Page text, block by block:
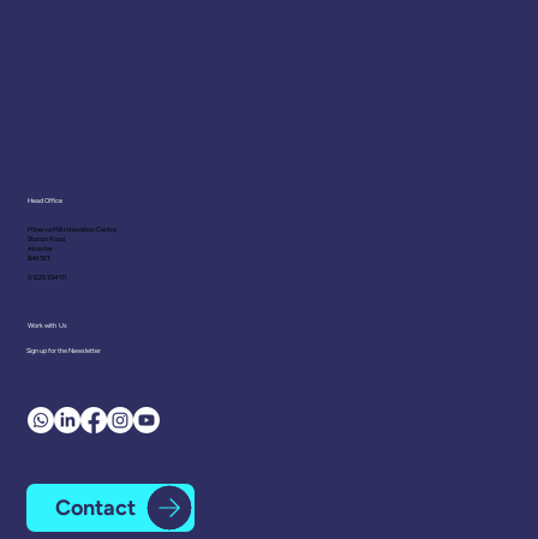
Head Office
Minerva Mill Innovation Centre
Station Road
Alcester
B49 5ET
01225 334 111
Work with Us
Sign up for the Newsletter
Contact